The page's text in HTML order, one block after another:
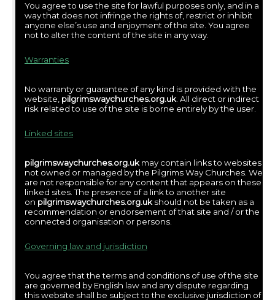
You agree to use the site for lawful purposes only, and in a
way that does not infringe the rights of, restrict or inhibit
anyone else’s use and enjoyment of the site. You agree
not to alter the content of the site in any way.
Warranties
No warranty or guarantee of any kind is provided with the
website, pilgrimswaychurches.org.uk . All direct or indirect
risk related to use of the site is borne entirely by the user.
Linked sites
pilgrimswaychurches.org.uk may contain links to websites
not owned or managed by the Pilgrims Way Churches. We
are not responsible for any content that appears on these
linked sites. The presence of a link to another site
on pilgrimswaychurches.org.uk should not be taken as a
recommendation or endorsement of that site and / or the
connected organisation or persons.
Governing law and jurisdiction
You agree that the terms and conditions of use of the site
are governed by English law and any dispute regarding
this website shall be subject to the exclusive jurisdiction of